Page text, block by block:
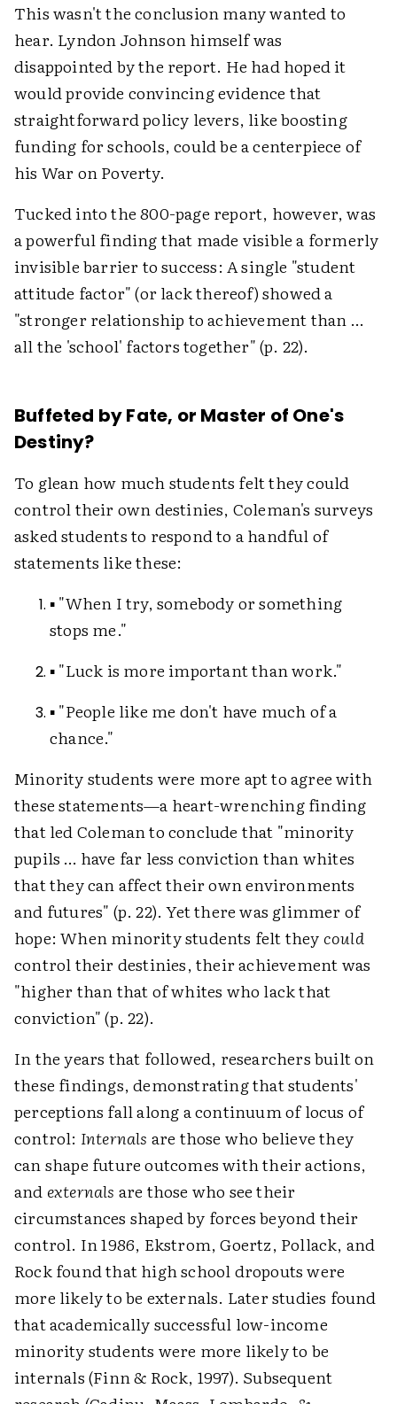
This wasn't the conclusion many wanted to
hear. Lyndon Johnson himself was
disappointed by the report. He had hoped it
would provide convincing evidence that
straightforward policy levers, like boosting
funding for schools, could be a centerpiece of
his War on Poverty.
Tucked into the 800-page report, however, was
a powerful finding that made visible a formerly
invisible barrier to success: A single "student
attitude factor" (or lack thereof) showed a
"stronger relationship to achievement than …
all the 'school' factors together" (p. 22).
Buffeted by Fate, or Master of One's
Destiny?
To glean how much students felt they could
control their own destinies, Coleman's surveys
asked students to respond to a handful of
statements like these:
▪ "When I try, somebody or something
stops me."
▪ "Luck is more important than work."
▪ "People like me don't have much of a
chance."
Minority students were more apt to agree with
these statements—a heart-wrenching finding
that led Coleman to conclude that "minority
pupils … have far less conviction than whites
that they can affect their own environments
and futures" (p. 22). Yet there was glimmer of
hope: When minority students felt they could
control their destinies, their achievement was
"higher than that of whites who lack that
conviction" (p. 22).
In the years that followed, researchers built on
these findings, demonstrating that students'
perceptions fall along a continuum of locus of
control: Internals are those who believe they
can shape future outcomes with their actions,
and externals are those who see their
circumstances shaped by forces beyond their
control. In 1986, Ekstrom, Goertz, Pollack, and
Rock found that high school dropouts were
more likely to be externals. Later studies found
that academically successful low-income
minority students were more likely to be
internals (Finn & Rock, 1997). Subsequent